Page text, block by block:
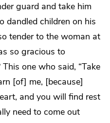
guard and take him
dandled children on his
tender to the woman at
so gracious to
one who said, “Take
[of] me, [because]
and you will find rest
need to come out